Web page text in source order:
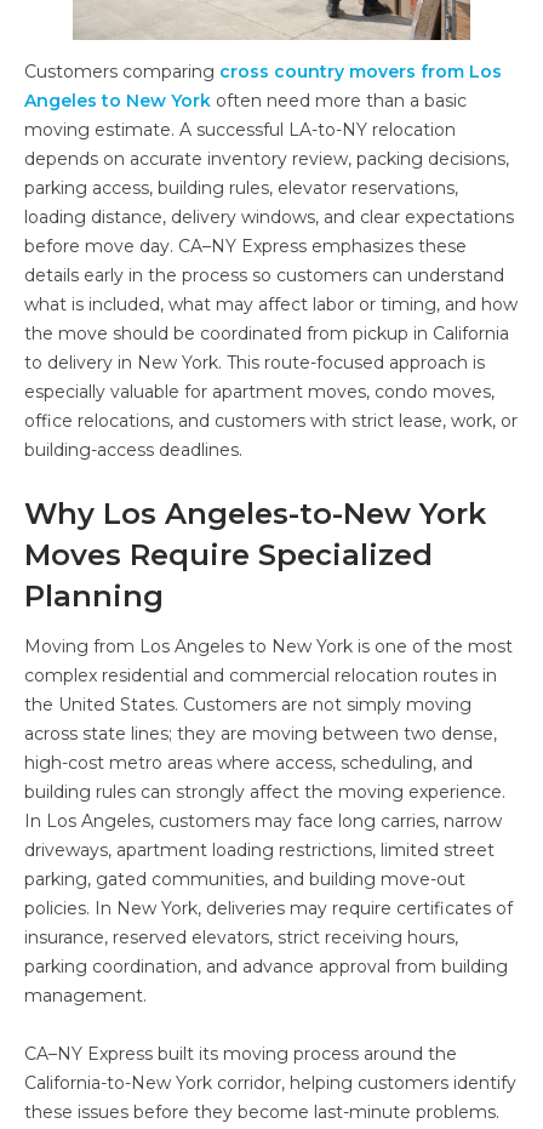
Customers comparing cross country movers from Los
Angeles to New York often need more than a basic
moving estimate. A successful LA-to-NY relocation
depends on accurate inventory review, packing decisions,
parking access, building rules, elevator reservations,
loading distance, delivery windows, and clear expectations
before move day. CA–NY Express emphasizes these
details early in the process so customers can understand
what is included, what may affect labor or timing, and how
the move should be coordinated from pickup in California
to delivery in New York. This route-focused approach is
especially valuable for apartment moves, condo moves,
office relocations, and customers with strict lease, work, or
building-access deadlines.
Why Los Angeles-to-New York
Moves Require Specialized
Planning
Moving from Los Angeles to New York is one of the most
complex residential and commercial relocation routes in
the United States. Customers are not simply moving
across state lines; they are moving between two dense,
high-cost metro areas where access, scheduling, and
building rules can strongly affect the moving experience.
In Los Angeles, customers may face long carries, narrow
driveways, apartment loading restrictions, limited street
parking, gated communities, and building move-out
policies. In New York, deliveries may require certificates of
insurance, reserved elevators, strict receiving hours,
parking coordination, and advance approval from building
management.
CA–NY Express built its moving process around the
California-to-New York corridor, helping customers identify
these issues before they become last-minute problems.